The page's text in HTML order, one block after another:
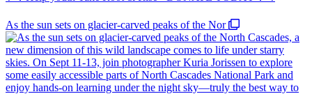
As the sun sets on glacier-carved peaks of the Nor